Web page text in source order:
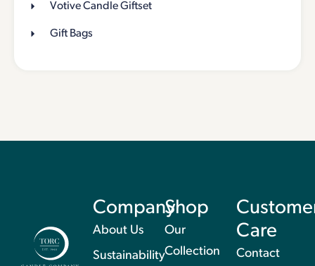
Votive Candle Giftset
Gift Bags
Company
About Us
Sustainability
Shop
Our
Collection
Care
Contact